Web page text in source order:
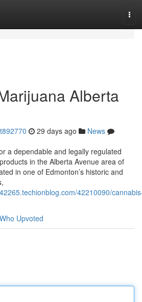
Alberta
29 days ago
News
a dependable and legally regulated
in the Alberta Avenue area of
in one of Edmonton’s historic and
42210090/
Who Upvoted